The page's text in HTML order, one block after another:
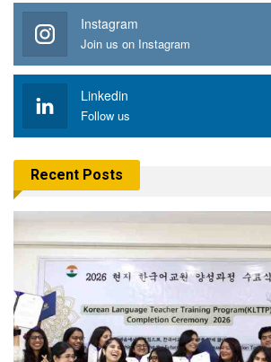
Instagram
Join us on Instagram
Linkedin
Follow us
Recent Posts